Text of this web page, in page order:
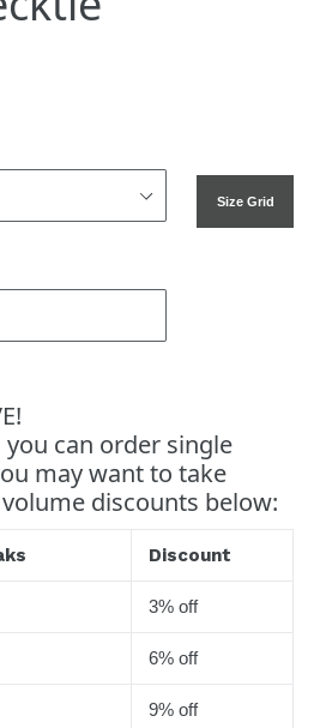
Size Grid
can order single
may want to take
discounts below:
Discount
3% off
6% off
9% off